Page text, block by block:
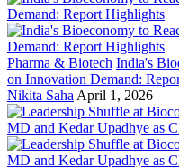
Pharma & Biotech India's
on Innovation Demand:
Nikita Saha April 1, 2026